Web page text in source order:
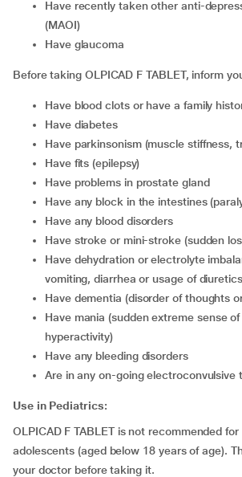
have recently taken other anti-depressant medicines
(MAOI)
have glaucoma
Before taking OLPICAD F TABLET, inform
have blood clots or have a family
have diabetes
have parkinsonism (muscle stiffness,
have fits (epilepsy)
have problems in prostate gland
have any block in the intestines
have any blood disorders
have stroke or mini-stroke (sudden
have dehydration or electrolyte imbalance (due to recent
vomiting, diarrhea or usage of
have dementia (disorder of thoughts
have mania (sudden extreme sense of excitement and
hyperactivity)
have any bleeding disorders
are in any on-going electroconvulsive
Use in Pediatrics:
OLPICAD F TABLET is not recommended
adolescents (aged below 18 years of age).
your doctor before taking it.